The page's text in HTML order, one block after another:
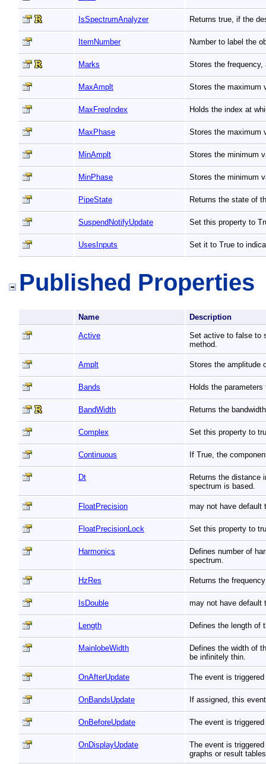
IsSpectrumAnalyzer Returns true, if the
ItemNumber Number to label the
Marks Stores the
MaxAmplt Stores the maximum
MaxFreqIndex Holds the index at
MaxPhase Stores the maximum
MinAmplt Stores the minimum
MinPhase Stores the minimum
PipeState Returns the state of
SuspendNotifyUpdate Set this property to
UsesInputs Set it to True to
Published Properties
Name Description
Active
Set active to false to
method.
Amplt Stores the amplitude
Bands Holds the
BandWidth Returns the
Complex Set this property to
Continuous If True, the
Dt
Returns the distance
spectrum is based.
FloatPrecision may not have default
FloatPrecisionLock Set this property to
Harmonics
Defines number of
spectrum.
HzRes Returns the
IsDouble may not have default
Length Defines the length
MainlobeWidth
Defines the width of
be infinitely thin.
OnAfterUpdate The event is
OnBandsUpdate If assigned, this
OnBeforeUpdate The event is
OnDisplayUpdate
The event is
graphs or result